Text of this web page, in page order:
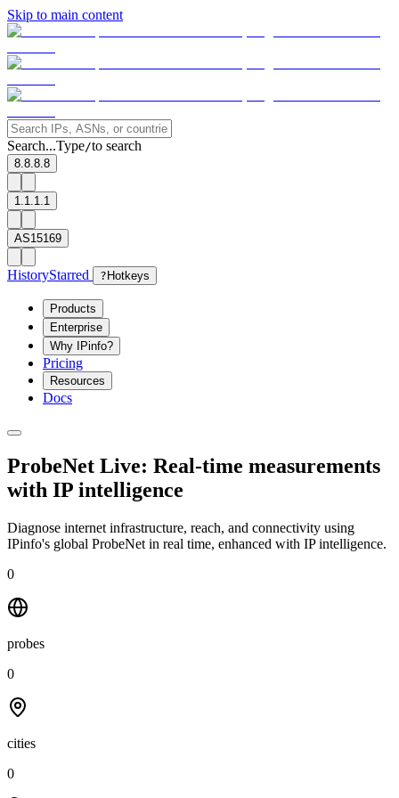
Skip to main content
Search...Type/to search
8.8.8.8
1.1.1.1
AS15169
HistoryStarred ? Hotkeys
Products
Enterprise
Why IPinfo?
Pricing
Resources
Docs
ProbeNet Live: Real-time measurements
with IP intelligence
Diagnose internet infrastructure, reach, and connectivity using
IPinfo's global ProbeNet in real time, enhanced with IP intelligence.
0
probes
0
cities
0